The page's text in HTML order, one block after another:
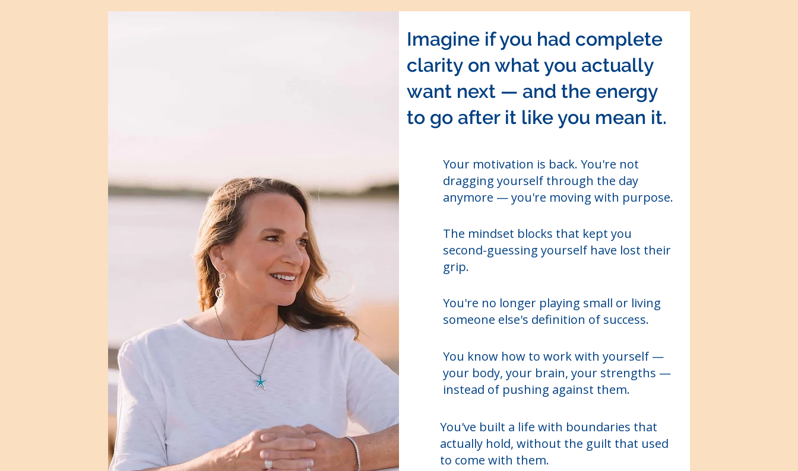
Imagine if you had complete
clarity on what you actually
want next — and the energy
to go after it like you mean it.
Your motivation is back. You're not
dragging yourself through the day
anymore — you're moving with purpose.
The mindset blocks that kept you
second-guessing yourself have lost their
grip.
You're no longer playing small or living
someone else's definition of success.
You know how to work with yourself —
your body, your brain, your strengths —
instead of pushing against them.
You've built a life with boundaries that
actually hold, without the guilt that used
to come with them.